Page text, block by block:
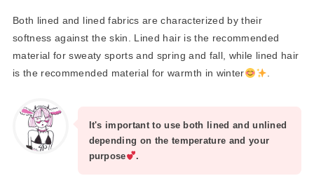
Both lined and lined fabrics are characterized by their
softness against the skin. Lined hair is the recommended
material for sweaty sports and spring and fall, while lined hair
is the recommended material for warmth in winter
.
It's important to use both lined and unlined
depending on the temperature and your
purpose
.